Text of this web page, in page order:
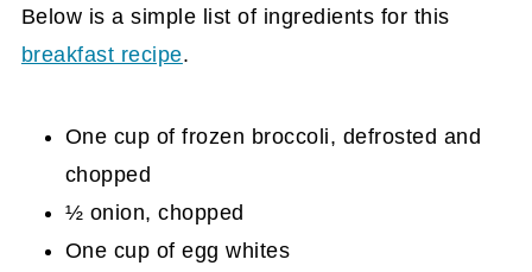
Below is a simple list of ingredients for this
breakfast recipe.
One cup of frozen broccoli, defrosted and
chopped
½ onion, chopped
One cup of egg whites